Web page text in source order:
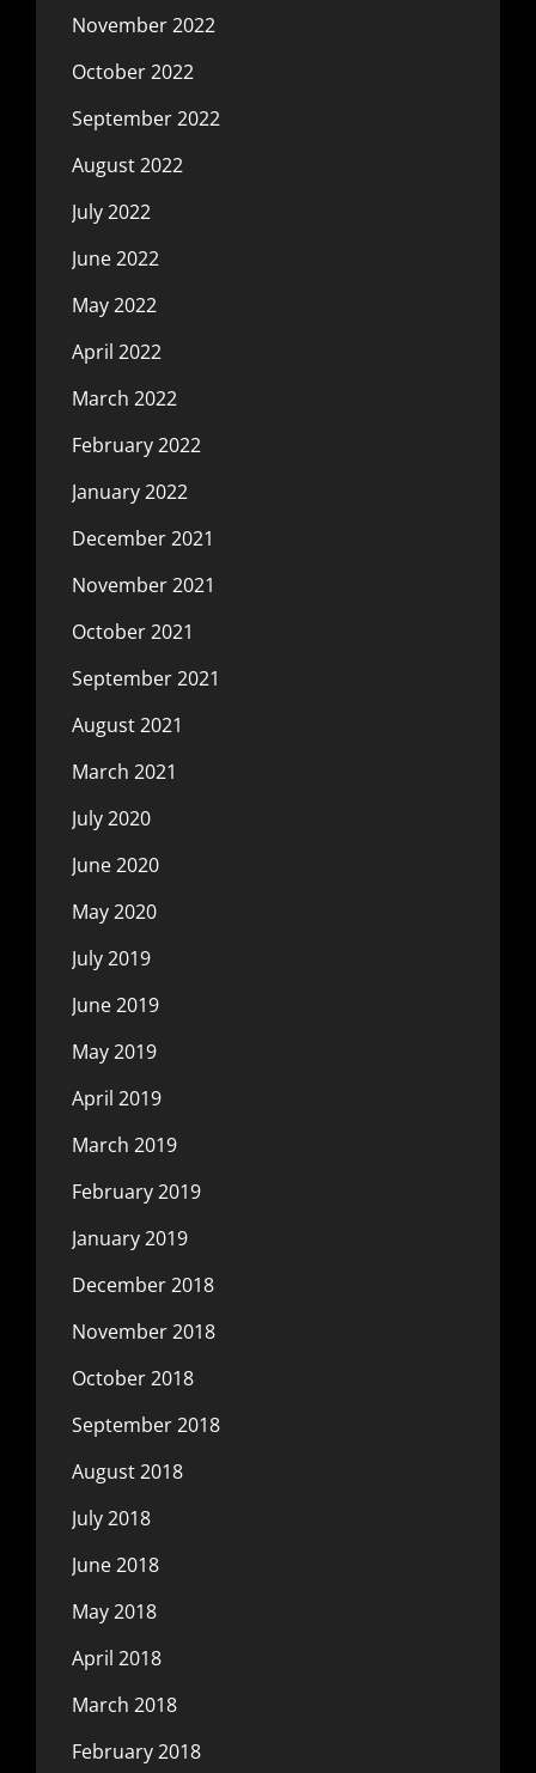
November 2022
October 2022
September 2022
August 2022
July 2022
June 2022
May 2022
April 2022
March 2022
February 2022
January 2022
December 2021
November 2021
October 2021
September 2021
August 2021
March 2021
July 2020
June 2020
May 2020
July 2019
June 2019
May 2019
April 2019
March 2019
February 2019
January 2019
December 2018
November 2018
October 2018
September 2018
August 2018
July 2018
June 2018
May 2018
April 2018
March 2018
February 2018